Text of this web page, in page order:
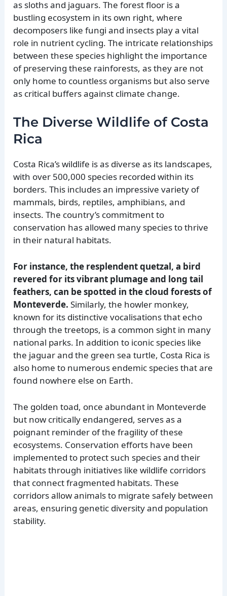
as sloths and jaguars. The forest floor is a
bustling ecosystem in its own right, where
decomposers like fungi and insects play a vital
role in nutrient cycling. The intricate relationships
between these species highlight the importance
of preserving these rainforests, as they are not
only home to countless organisms but also serve
as critical buffers against climate change.
The Diverse Wildlife of Costa
Rica
Costa Rica’s wildlife is as diverse as its landscapes,
with over 500,000 species recorded within its
borders. This includes an impressive variety of
mammals, birds, reptiles, amphibians, and
insects. The country’s commitment to
conservation has allowed many species to thrive
in their natural habitats.
For instance, the resplendent quetzal, a bird
revered for its vibrant plumage and long tail
feathers, can be spotted in the cloud forests of
Monteverde. Similarly, the howler monkey,
known for its distinctive vocalisations that echo
through the treetops, is a common sight in many
national parks. In addition to iconic species like
the jaguar and the green sea turtle, Costa Rica is
also home to numerous endemic species that are
found nowhere else on Earth.
The golden toad, once abundant in Monteverde
but now critically endangered, serves as a
poignant reminder of the fragility of these
ecosystems. Conservation efforts have been
implemented to protect such species and their
habitats through initiatives like wildlife corridors
that connect fragmented habitats. These
corridors allow animals to migrate safely between
areas, ensuring genetic diversity and population
stability.